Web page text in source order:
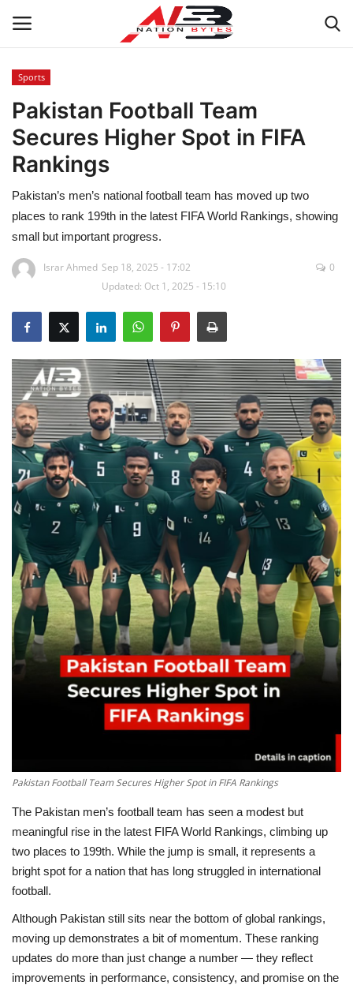
Latest News
Tech
Business
Auto
Health
Sports
Education
Opinion
Entertainment
Life style
Others
Sports
Pakistan Football Team
Secures Higher Spot in FIFA
Rankings
Pakistan’s men’s national football team has moved up two
places to rank 199th in the latest FIFA World Rankings, showing
small but important progress.
Israr Ahmed Sep 18, 2025 - 17:02
Updated: Oct 1, 2025 - 15:10
0
Pakistan Football Team Secures Higher Spot in FIFA Rankings
The Pakistan men’s football team has seen a modest but
meaningful rise in the latest FIFA World Rankings, climbing up
two places to 199th. While the jump is small, it represents a
bright spot for a nation that has long struggled in international
football.
Although Pakistan still sits near the bottom of global rankings,
moving up demonstrates a bit of momentum. These ranking
updates do more than just change a number — they reflect
improvements in performance, consistency, and promise on the